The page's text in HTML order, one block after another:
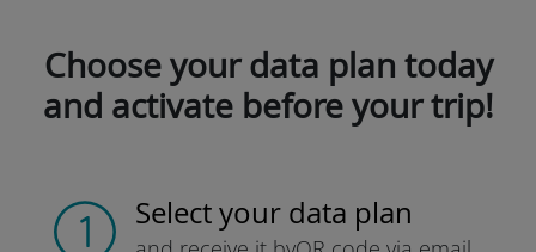
Choose your data plan today
and activate before your trip!
Select your data plan